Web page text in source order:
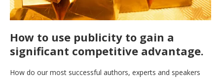
How to use publicity to gain a
significant competitive advantage.
How do our most successful authors, experts and speakers